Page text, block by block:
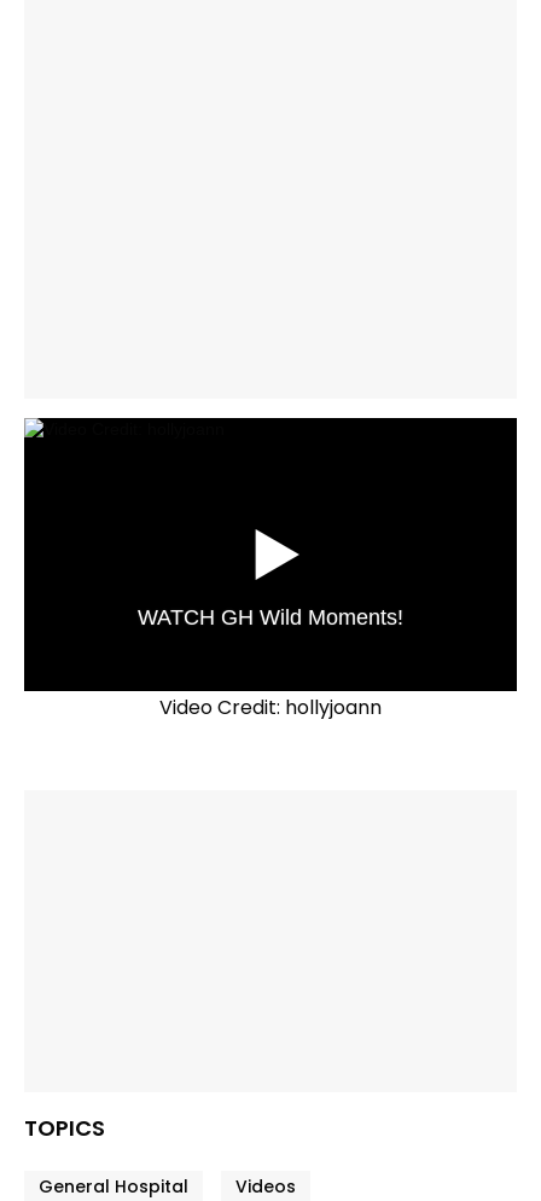
WATCH GH Wild Moments!
Video Credit: hollyjoann
TOPICS
General Hospital
Videos